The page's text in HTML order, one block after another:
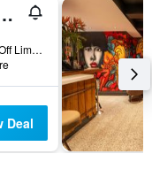
Studios
Rosslyn Hiil Close, Off Limuru Road, 1, Nairobi, Kenya
Deal